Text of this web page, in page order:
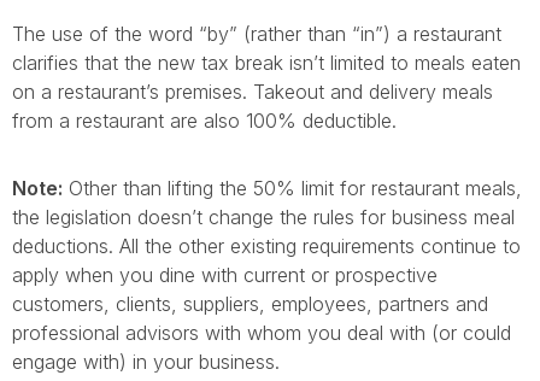
The use of the word “by” (rather than “in”) a restaurant
clarifies that the new tax break isn’t limited to meals eaten
on a restaurant’s premises. Takeout and delivery meals
from a restaurant are also 100% deductible.
Note: Other than lifting the 50% limit for restaurant meals,
the legislation doesn’t change the rules for business meal
deductions. All the other existing requirements continue to
apply when you dine with current or prospective
customers, clients, suppliers, employees, partners and
professional advisors with whom you deal with (or could
engage with) in your business.